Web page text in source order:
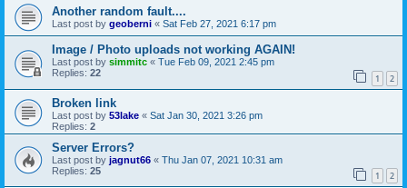
Another random fault....
Last post by geoberni « Sat Feb 27, 2021 6:17 pm
Image / Photo uploads not working AGAIN!
Last post by simmitc « Tue Feb 09, 2021 2:45 pm
Replies: 22 1 2
Broken link
Last post by 53lake « Sat Jan 30, 2021 3:26 pm
Replies: 2
Server Errors?
Last post by jagnut66 « Thu Jan 07, 2021 10:31 am
Replies: 25 1 2